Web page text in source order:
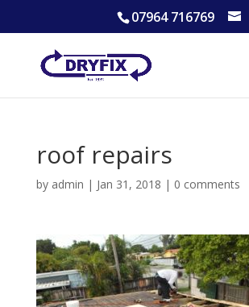
07964 716769
roof repairs
by admin | Jan 31, 2018 | 0 comments